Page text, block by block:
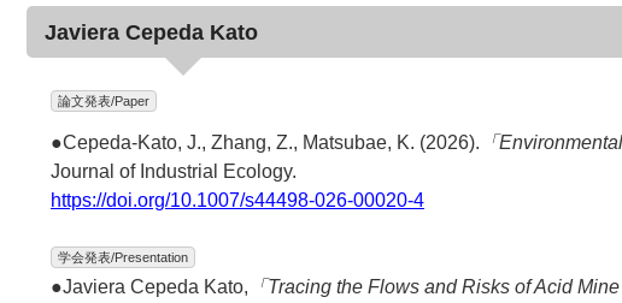
Javiera Cepeda Kato
論文発表/Paper
●Cepeda-Kato, J., Zhang, Z., Matsubae, K. (2026). 「
Journal of Industrial Ecology.
https://doi.org/10.1007/s44498-026-00020-4
学会発表/Presentation
●Javiera Cepeda Kato, 「Tracing the Flows and Risks of Acid